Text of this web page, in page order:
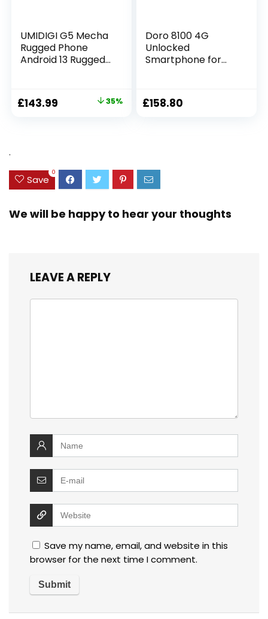
UMIDIGI G5 Mecha
Rugged Phone
Android 13 Rugged
Unbreakable
Phone,6.6HD+Scree
Phone,Face
ID/OTG UK
Version(Black)
£143.99 35%
Doro 8100 4G
Unlocked
Smartphone for
13MP Triple
Camera – Water-
with GPS [UK and
Irish Version]
(Black)
£158.80
.
Save
0
We will be happy to hear your thoughts
LEAVE A REPLY
Save my name, email, and website in this
browser for the next time I comment.